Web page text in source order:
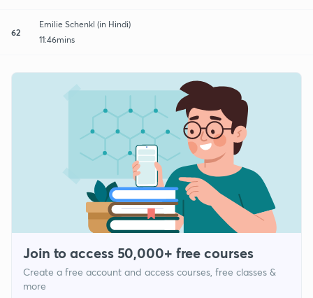
62
Emilie Schenkl (in Hindi)
11:46mins
Join to access 50,000+ free courses
Create a free account and access courses, free classes &
more